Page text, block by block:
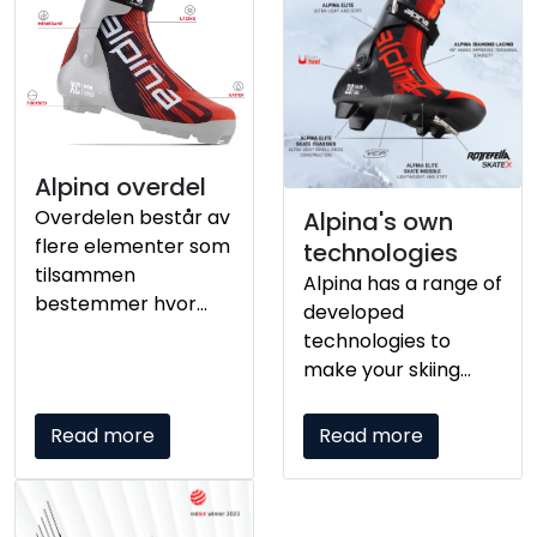
elementene
påvirker hvordan
følelsen mellom
skiløper og skiene
oppleves.
Alpina overdel
Overdelen består av
flere elementer som
tilsammen
bestemmer hvor
Read more
Alpina's own
technologies
Alpina has a range of
developed
technologies to
make your skiing
as possible.
Read more